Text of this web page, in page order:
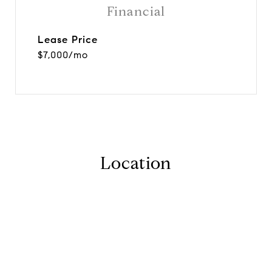
Financial
Lease Price
$7,000/mo
Location